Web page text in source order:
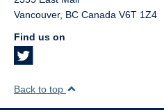
Vancouver, BC Canada V6T 1Z4
Find us on
Back to top